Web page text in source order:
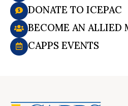
DONATE TO ICEPAC
BECOME AN ALLIED
CAPPS EVENTS